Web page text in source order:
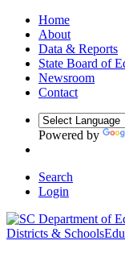
Home
About
Data & Reports
State Board of
Newsroom
Contact
Powered by
Search
Login
Districts & Schools